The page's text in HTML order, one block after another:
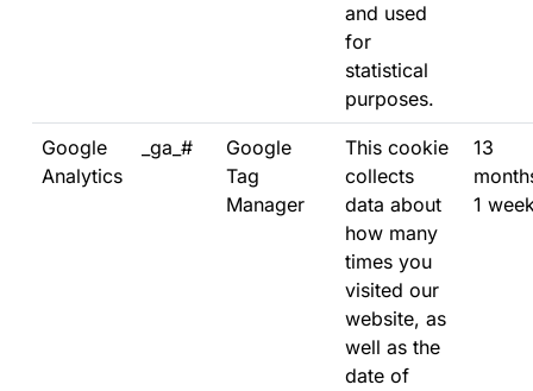
and used
for
statistical
purposes.
Google
Analytics
_ga_#
Google
Tag
Manager
This cookie
collects
data about
how many
times you
visited our
website, as
well as the
date of
13
1